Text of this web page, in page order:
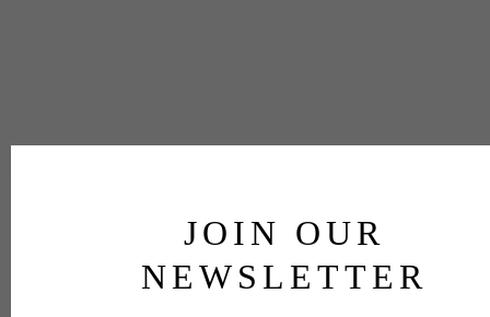
JOIN OUR
NEWSLETTER